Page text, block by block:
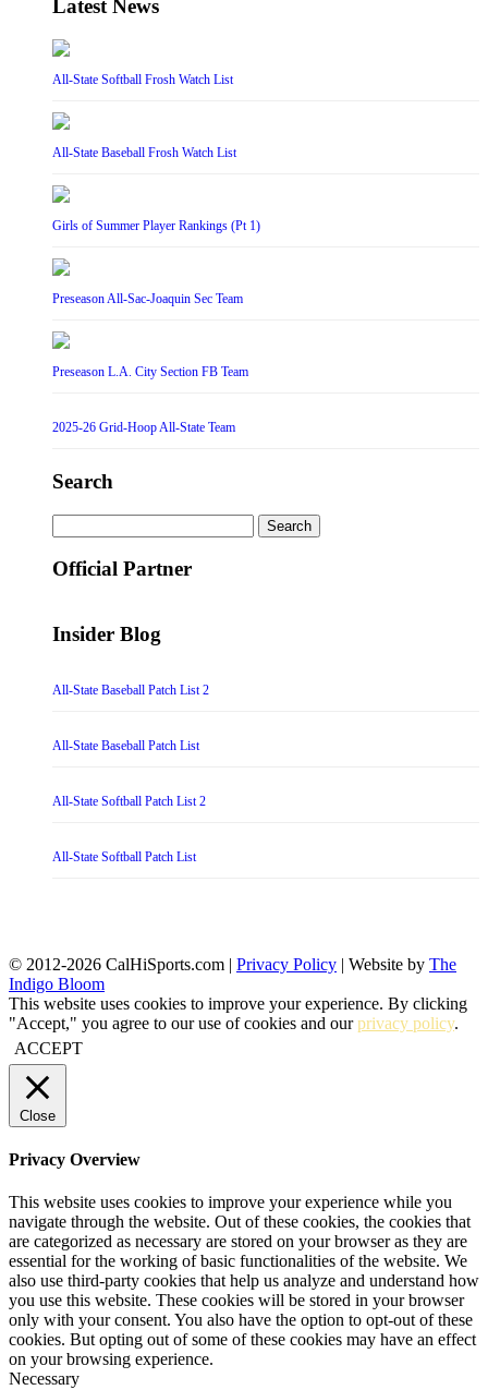
Latest News
All-State Softball Frosh Watch List
All-State Baseball Frosh Watch List
Girls of Summer Player Rankings (Pt 1)
Preseason All-Sac-Joaquin Sec Team
Preseason L.A. City Section FB Team
2025-26 Grid-Hoop All-State Team
Search
for:
Official Partner
Insider Blog
All-State Baseball Patch List 2
All-State Baseball Patch List
All-State Softball Patch List 2
All-State Softball Patch List
© 2012-2026 CalHiSports.com | Privacy Policy | Website by The
Indigo Bloom
This website uses cookies to improve your experience. By clicking
"Accept," you agree to our use of cookies and ourprivacy policy.
ACCEPT
Close
Privacy Overview
This website uses cookies to improve your experience while you
navigate through the website. Out of these cookies, the cookies that
are categorized as necessary are stored on your browser as they are
essential for the working of basic functionalities of the website. We
also use third-party cookies that help us analyze and understand how
you use this website. These cookies will be stored in your browser
only with your consent. You also have the option to opt-out of these
cookies. But opting out of some of these cookies may have an effect
on your browsing experience.
Necessary